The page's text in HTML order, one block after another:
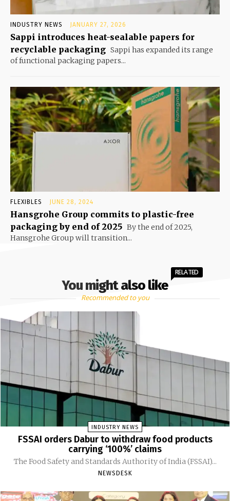
INDUSTRY NEWS JANUARY 27, 2026
Sappi introduces heat-sealable papers for
recyclable packaging Sappi has expanded its range
of functional packaging papers...
FLEXIBLES JUNE 28, 2024
Hansgrohe Group commits to plastic-free
packaging by end of 2025 By the end of 2025,
Hansgrohe Group will transition...
You might also like
RELATED
Recommended to you
INDUSTRY NEWS
FSSAI orders Dabur to withdraw food products
carrying ‘100%’ claims
The Food Safety and Standards Authority of India (FSSAI)...
NEWSDESK